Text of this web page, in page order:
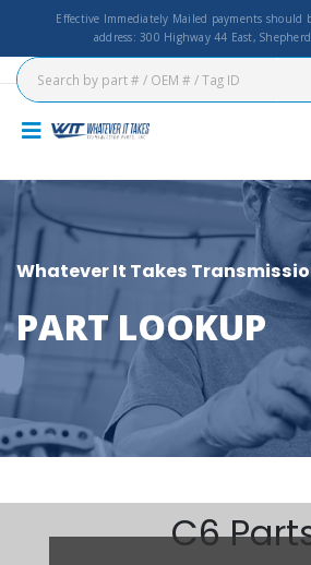
Effective Immediately Mailed payments should
address: 300 Highway 44 East,
Whatever It Takes
PART LOOKUP
C6